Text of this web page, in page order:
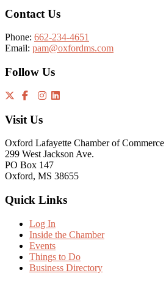
Contact Us
Phone: 662-234-4651
Email: pam@oxfordms.com
Follow Us
Visit Us
Oxford Lafayette Chamber of Commerce
299 West Jackson Ave.
PO Box 147
Oxford, MS 38655
Quick Links
Log In
Inside the Chamber
Events
Things to Do
Business Directory